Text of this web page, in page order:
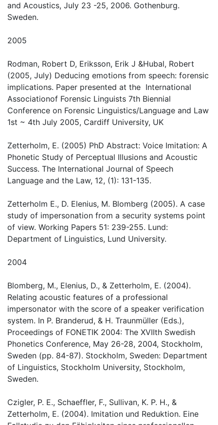
and Acoustics, July 23 -25, 2006. Gothenburg.
Sweden.
2005
Rodman, Robert D, Eriksson, Erik J &Hubal, Robert
(2005, July) Deducing emotions from speech: forensic
implications. Paper presented at the International
Associationof Forensic Linguists 7th Biennial
Conference on Forensic Linguistics/Language and Law
1st ~ 4th July 2005, Cardiff University, UK
Zetterholm, E. (2005) PhD Abstract: Voice Imitation: A
Phonetic Study of Perceptual Illusions and Acoustic
Success. The International Journal of Speech
Language and the Law, 12, (1): 131-135.
Zetterholm E., D. Elenius, M. Blomberg (2005). A case
study of impersonation from a security systems point
of view. Working Papers 51: 239-255. Lund:
Department of Linguistics, Lund University.
2004
Blomberg, M., Elenius, D., & Zetterholm, E. (2004).
Relating acoustic features of a professional
impersonator with the score of a speaker verification
system. In P. Branderud, & H. Traunmüller (Eds.),
Proceedings of FONETIK 2004: The XVIIth Swedish
Phonetics Conference, May 26-28, 2004, Stockholm,
Sweden (pp. 84-87). Stockholm, Sweden: Department
of Linguistics, Stockholm University, Stockholm,
Sweden.
Czigler, P. E., Schaeffler, F., Sullivan, K. P. H., &
Zetterholm, E. (2004). Imitation und Reduktion. Eine